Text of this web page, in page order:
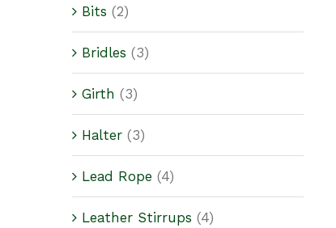
Bits (2)
Bridles (3)
Girth (3)
Halter (3)
Lead Rope (4)
Leather Stirrups (4)